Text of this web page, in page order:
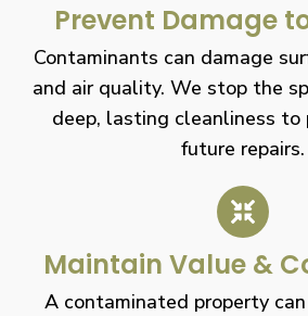
Prevent Damage
Contaminants can damage
and air quality. We stop the
deep, lasting cleanliness
future repairs.
Maintain Value &
A contaminated property